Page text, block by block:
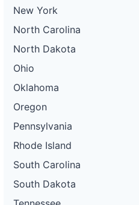
New York
North Carolina
North Dakota
Ohio
Oklahoma
Oregon
Pennsylvania
Rhode Island
South Carolina
South Dakota